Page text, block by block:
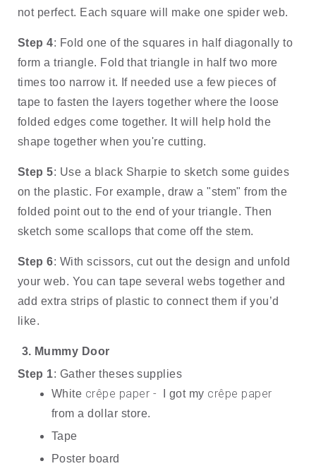
not perfect. Each square will make one spider web.
Step 4: Fold one of the squares in half diagonally to
form a triangle. Fold that triangle in half two more
times too narrow it. If needed use a few pieces of
tape to fasten the layers together where the loose
folded edges come together. It will help hold the
shape together when you're cutting.
Step 5: Use a black Sharpie to sketch some guides
on the plastic. For example, draw a "stem" from the
folded point out to the end of your triangle. Then
sketch some scallops that come off the stem.
Step 6: With scissors, cut out the design and unfold
your web. You can tape several webs together and
add extra strips of plastic to connect them if you’d
like.
Mummy Door
Step 1: Gather theses supplies
White crêpe paper - I got my crêpe paper
from a dollar store.
Tape
Poster board